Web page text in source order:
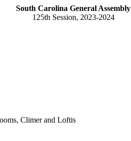
South Carolina General Assembly
125th Session, 2023-2024
Climer and Loftis